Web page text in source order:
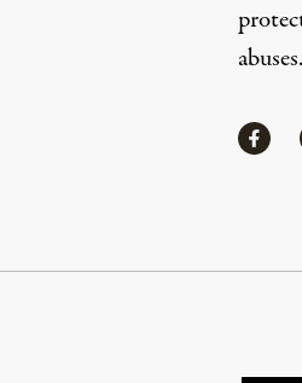
abuses.
Share
Continue Reading On